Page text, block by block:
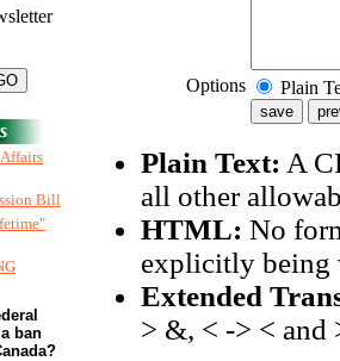
Bill
ban
Options Plain
Plain Text: A
all other
HTML: No
explicitly being
Extended
> &, < -> < and